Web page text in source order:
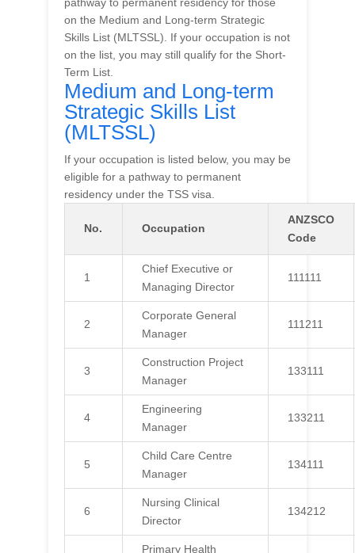
on the Medium and Long-term Strategic
Skills List (MLTSSL). If your occupation is not
on the list, you may still qualify for the Short-
Term List.
Medium and Long-term
Strategic Skills List
(MLTSSL)
If your occupation is listed below, you may be
eligible for a pathway to permanent
residency under the TSS visa.
No. Occupation
ANZSCO
Code
1
Chief Executive or
Managing Director
111111
2
Corporate General
Manager
111211
3
Construction Project
Manager
133111
4
Engineering
Manager
133211
5
Child Care Centre
Manager
134111
6
Nursing Clinical
Director
134212
Primary Health